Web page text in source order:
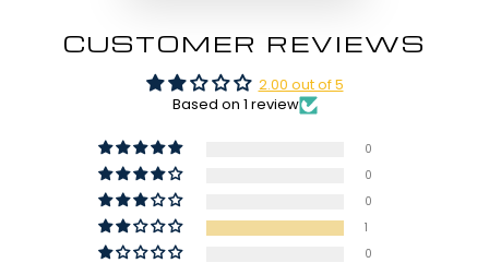
CUSTOMER REVIEWS
2.00 out of 5
Based on 1 review
0
0
0
1
0